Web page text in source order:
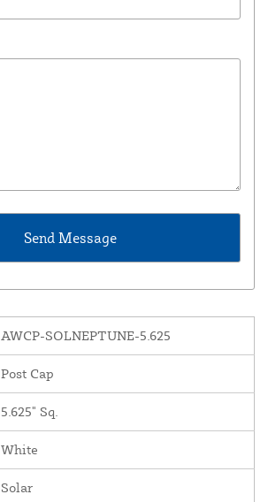
AWCP-SOLNEPTUNE-5.625
Post Cap
5.625" Sq.
White
Solar